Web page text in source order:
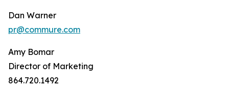
Dan Warner
pr@commure.com
Amy Bomar
Director of Marketing
864.720.1492